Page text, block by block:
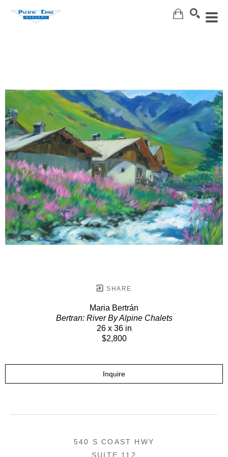
SHARE
Maria Bertrán
Bertran: River By Alpine Chalets
26 x 36 in
$2,800
Inquire
540 S COAST HWY
SUITE 112